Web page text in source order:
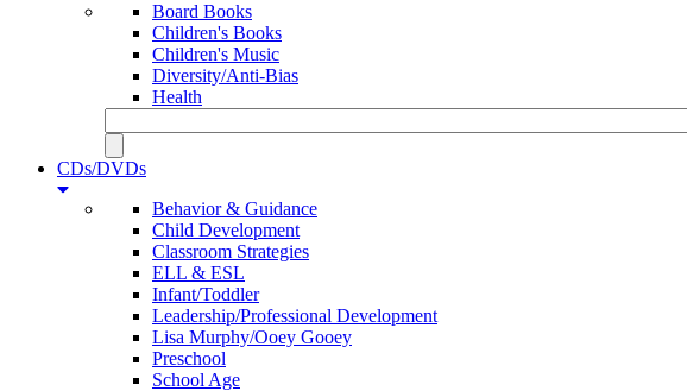
Board Books
Children's Books
Children's Music
Diversity/Anti-Bias
Health
CDs/DVDs
Behavior & Guidance
Child Development
Classroom Strategies
ELL & ESL
Infant/Toddler
Leadership/Professional Development
Lisa Murphy/Ooey Gooey
Preschool
School Age